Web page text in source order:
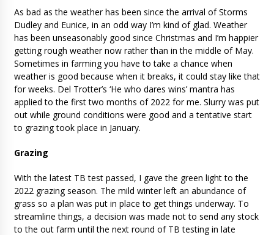
As bad as the weather has been since the arrival of Storms
Dudley and Eunice, in an odd way I’m kind of glad. Weather
has been unseasonably good since Christmas and I’m happier
getting rough weather now rather than in the middle of May.
Sometimes in farming you have to take a chance when
weather is good because when it breaks, it could stay like that
for weeks. Del Trotter’s ‘He who dares wins’ mantra has
applied to the first two months of 2022 for me. Slurry was put
out while ground conditions were good and a tentative start
to grazing took place in January.
Grazing
With the latest TB test passed, I gave the green light to the
2022 grazing season. The mild winter left an abundance of
grass so a plan was put in place to get things underway. To
streamline things, a decision was made not to send any stock
to the out farm until the next round of TB testing in late